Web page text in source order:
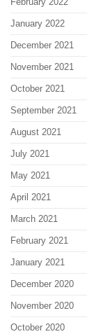
January 2022
December 2021
November 2021
October 2021
September 2021
August 2021
July 2021
May 2021
April 2021
March 2021
February 2021
January 2021
December 2020
November 2020
October 2020